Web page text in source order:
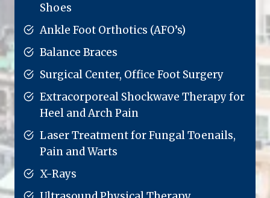
Shoes
Ankle Foot Orthotics (AFO’s)
Balance Braces
Surgical Center, Office Foot Surgery
Extracorporeal Shockwave Therapy for
Heel and Arch Pain
Laser Treatment for Fungal Toenails,
Pain and Warts
X-Rays